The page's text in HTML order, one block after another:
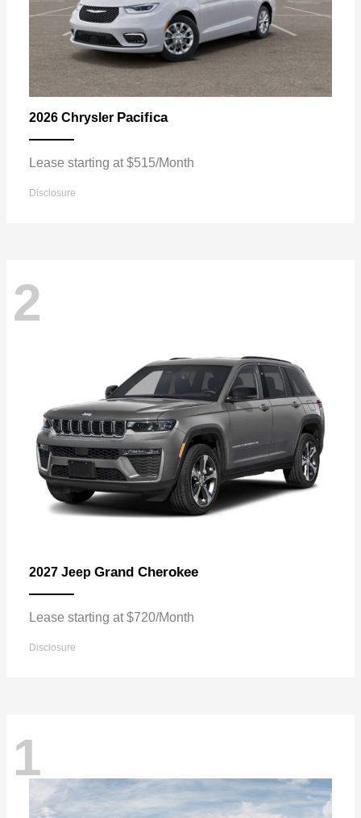
2026 Chrysler Pacifica
Lease starting at $515/Month
Disclosure
2
2027 Jeep Grand Cherokee
Lease starting at $720/Month
Disclosure
1